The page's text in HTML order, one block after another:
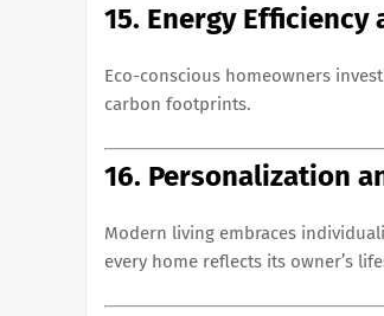
15. Energy Efficiency
Eco-conscious homeowners
carbon footprints.
16. Personalization
Modern living embraces
every home reflects its owner’s